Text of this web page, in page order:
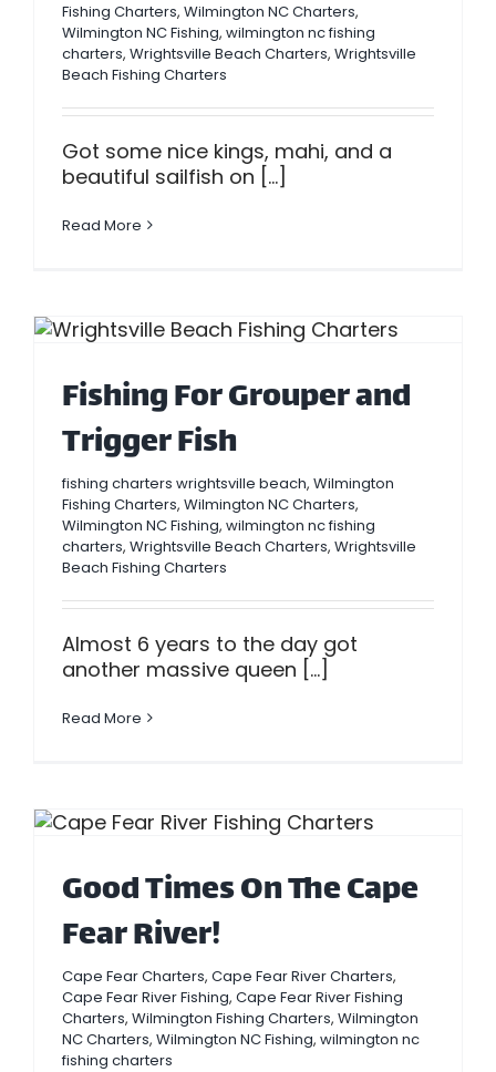
Fishing Charters, Wilmington NC Charters,
Wilmington NC Fishing, wilmington nc fishing
charters, Wrightsville Beach Charters, Wrightsville
Beach Fishing Charters
Got some nice kings, mahi, and a
beautiful sailfish on [...]
Read More
Fishing For Grouper and
Trigger Fish
fishing charters wrightsville beach, Wilmington
Fishing Charters, Wilmington NC Charters,
Wilmington NC Fishing, wilmington nc fishing
charters, Wrightsville Beach Charters, Wrightsville
Beach Fishing Charters
Almost 6 years to the day got
another massive queen [...]
Read More
Good Times On The Cape
Fear River!
Cape Fear Charters, Cape Fear River Charters,
Cape Fear River Fishing, Cape Fear River Fishing
Charters, Wilmington Fishing Charters, Wilmington
NC Charters, Wilmington NC Fishing, wilmington nc
fishing charters